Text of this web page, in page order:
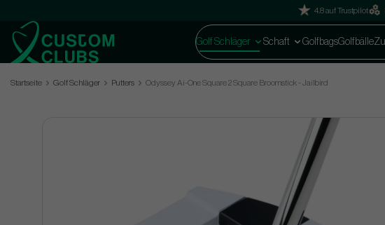
4.8 auf Trustpilot
Golf Schläger Schaft GolfbagsGolfbälle
Startseite Golf Schläger Putters Odyssey Ai-One Square 2 Square Broomstick - Jailbird